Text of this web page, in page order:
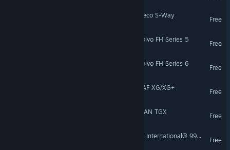
Euro Truck Simulator 2 - Iveco S-Way
Free
Euro Truck Simulator 2 - Volvo FH Series 5
Free
Euro Truck Simulator 2 - Volvo FH Series 6
Free
Euro Truck Simulator 2 - DAF XG/XG+
Free
Euro Truck Simulator 2 - MAN TGX
Free
American Truck Simulator - International® 9900i
Free